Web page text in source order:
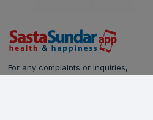
For any complaints or inquiries,